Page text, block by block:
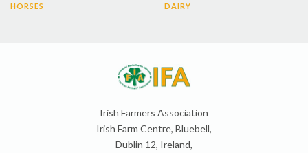
HORSES DAIRY
Irish Farmers Association
Irish Farm Centre, Bluebell,
Dublin 12, Ireland,